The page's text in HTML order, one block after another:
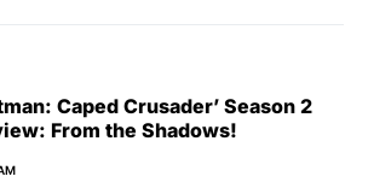
Caped Crusader’ Season 2
From the Shadows!